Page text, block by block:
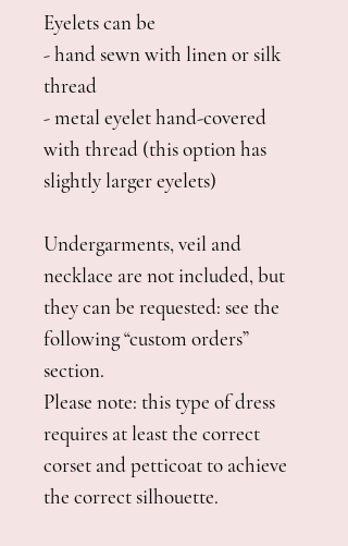
Eyelets can be
- hand sewn with linen or silk
thread
- metal eyelet hand-covered
with thread (this option has
slightly larger eyelets)
Undergarments, veil and
necklace are not included, but
they can be requested: see the
following “custom orders”
section.
Please note: this type of dress
requires at least the correct
corset and petticoat to achieve
the correct silhouette.